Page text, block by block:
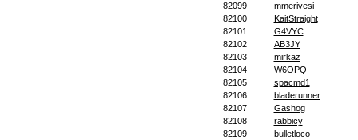
82099
mmerivesi
82100
KaitStraight
82101
G4VYC
82102
AB3JY
82103
mirkaz
82104
W6OPQ
82105
spacmd1
82106
bladerunner
82107
Gashog
82108
rabbicy
82109
bulletloco